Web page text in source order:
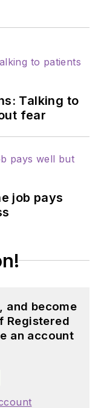
Talking to
fear
job pays
and become
Registered
an account